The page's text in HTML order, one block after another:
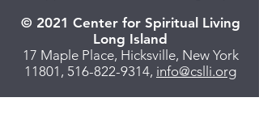
© 2021 Center for Spiritual Living
Long Island
17 Maple Place, Hicksville, New York
11801, 516-822-9314, info@cslli.org